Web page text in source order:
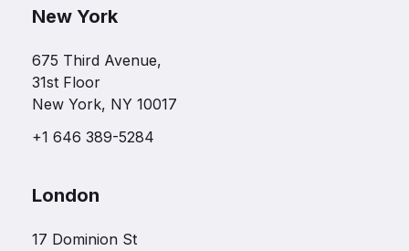
New York
675 Third Avenue,
31st Floor
New York, NY 10017
+1 646 389-5284
London
17 Dominion St